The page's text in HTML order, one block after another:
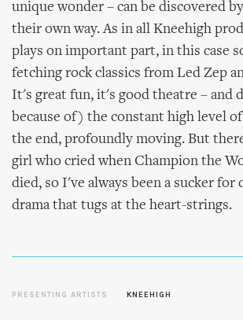
unique wonder – can be discovered
their own way. As in all Kneehigh
plays on important part, in this case
fetching rock classics from Led Zep
It's great fun, it's good theatre – and
because of) the constant high level
the end, profoundly moving. But
girl who cried when Champion the
died, so I've always been a sucker for
drama that tugs at the heart-strings.
PRESENTING ARTISTS KNEEHIGH